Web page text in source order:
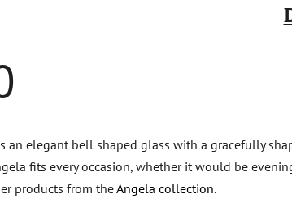
an elegant bell shaped glass with a gracefully
fits every occasion, whether it would be
products from theAngela collection.